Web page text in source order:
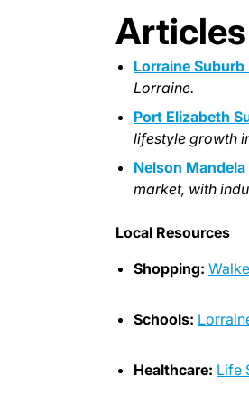
Lorraine Suburb
Lorraine.
Port Elizabeth
lifestyle growth
Nelson
market, with
Local Resources
Shopping:
Schools:
Healthcare: Life